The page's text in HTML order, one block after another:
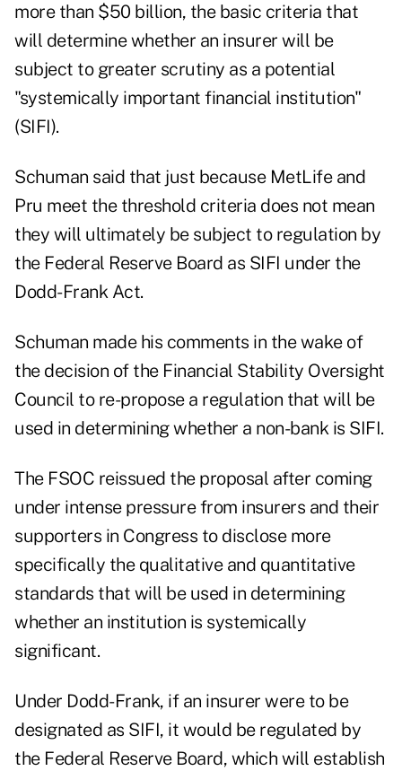
more than $50 billion, the basic criteria that
will determine whether an insurer will be
subject to greater scrutiny as a potential
"systemically important financial institution"
(SIFI).
Schuman said that just because MetLife and
Pru meet the threshold criteria does not mean
they will ultimately be subject to regulation by
the Federal Reserve Board as SIFI under the
Dodd-Frank Act.
Schuman made his comments in the wake of
the decision of the Financial Stability Oversight
Council to re-propose a regulation that will be
used in determining whether a non-bank is SIFI.
The FSOC reissued the proposal after coming
under intense pressure from insurers and their
supporters in Congress to disclose more
specifically the qualitative and quantitative
standards that will be used in determining
whether an institution is systemically
significant.
Under Dodd-Frank, if an insurer were to be
designated as SIFI, it would be regulated by
the Federal Reserve Board, which will establish